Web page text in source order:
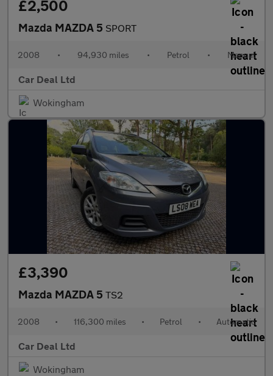
£2,500
Mazda MAZDA 5 SPORT
2008 • 94,930 miles • Petrol • Manual
Car Deal Ltd
Wokingham
£3,390
Mazda MAZDA 5 TS2
2008 • 116,300 miles • Petrol • Automatic
Car Deal Ltd
Wokingham